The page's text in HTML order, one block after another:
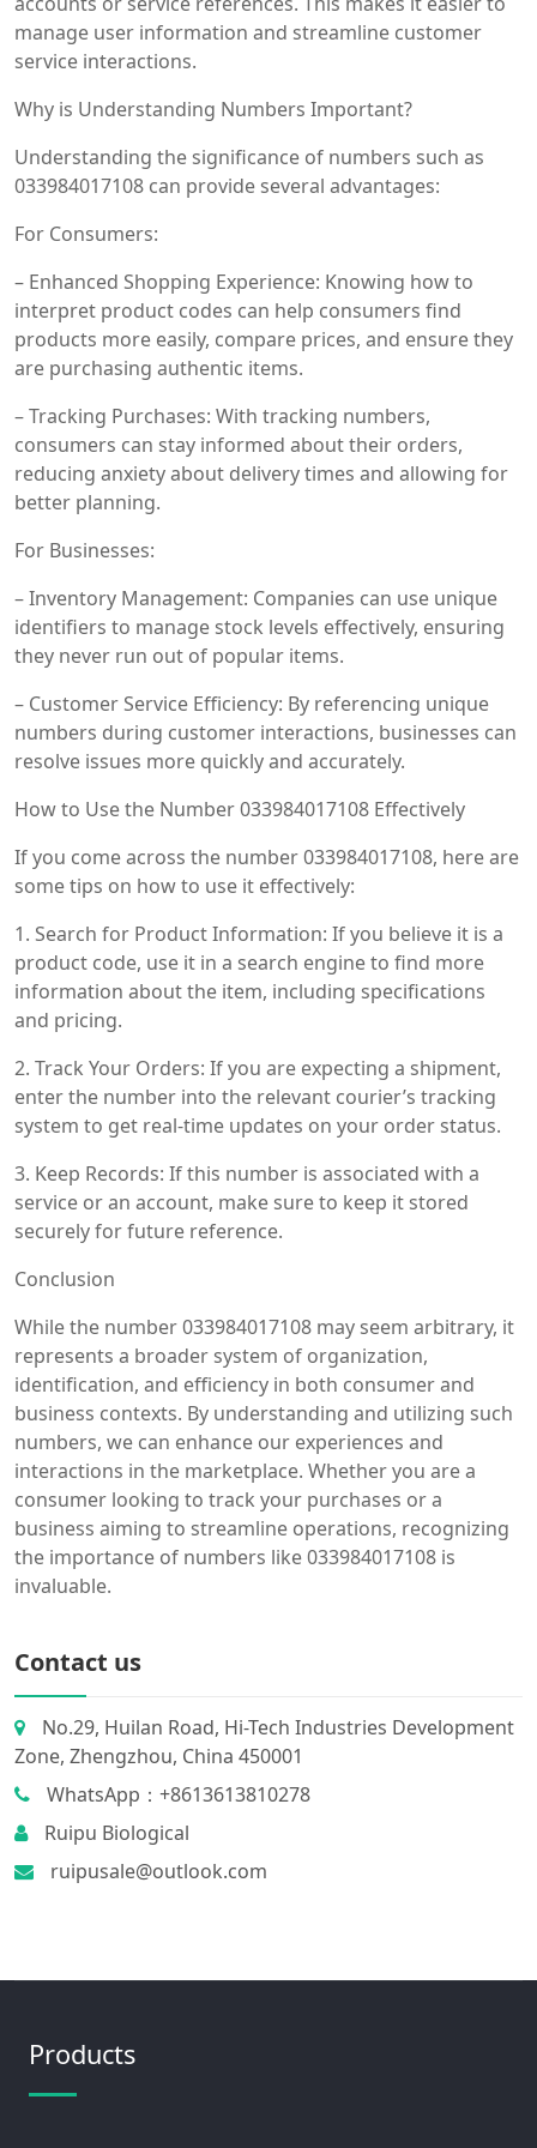
manage user information and streamline customer
service interactions.
Why is Understanding Numbers Important?
Understanding the significance of numbers such as
033984017108 can provide several advantages:
For Consumers:
– Enhanced Shopping Experience: Knowing how to
interpret product codes can help consumers find
products more easily, compare prices, and ensure they
are purchasing authentic items.
– Tracking Purchases: With tracking numbers,
consumers can stay informed about their orders,
reducing anxiety about delivery times and allowing for
better planning.
For Businesses:
– Inventory Management: Companies can use unique
identifiers to manage stock levels effectively, ensuring
they never run out of popular items.
– Customer Service Efficiency: By referencing unique
numbers during customer interactions, businesses can
resolve issues more quickly and accurately.
How to Use the Number 033984017108 Effectively
If you come across the number 033984017108, here are
some tips on how to use it effectively:
1. Search for Product Information: If you believe it is a
product code, use it in a search engine to find more
information about the item, including specifications
and pricing.
2. Track Your Orders: If you are expecting a shipment,
enter the number into the relevant courier’s tracking
system to get real-time updates on your order status.
3. Keep Records: If this number is associated with a
service or an account, make sure to keep it stored
securely for future reference.
Conclusion
While the number 033984017108 may seem arbitrary, it
represents a broader system of organization,
identification, and efficiency in both consumer and
business contexts. By understanding and utilizing such
numbers, we can enhance our experiences and
interactions in the marketplace. Whether you are a
consumer looking to track your purchases or a
business aiming to streamline operations, recognizing
the importance of numbers like 033984017108 is
invaluable.
Contact us
No.29, Huilan Road, Hi-Tech Industries Development
Zone, Zhengzhou, China 450001
WhatsApp：+8613613810278
Ruipu Biological
ruipusale@outlook.com
Products